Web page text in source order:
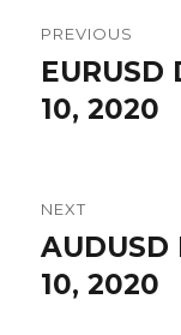
PREVIOUS
Previous
post:
10, 2020
NEXT
Next
post:
10, 2020